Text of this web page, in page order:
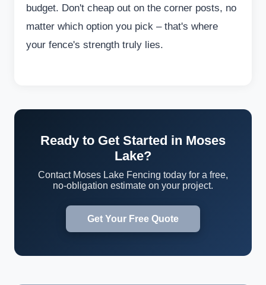
budget. Don't cheap out on the corner posts, no
matter which option you pick – that's where
your fence's strength truly lies.
Ready to Get Started in Moses
Lake?
Contact Moses Lake Fencing today for a free,
no-obligation estimate on your project.
Get Your Free Quote